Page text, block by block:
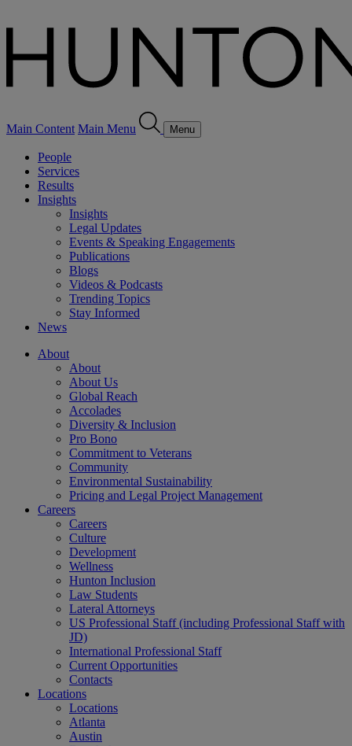
Main Content Main Menu Menu
People
Services
Results
Insights
Insights
Legal Updates
Events & Speaking Engagements
Publications
Blogs
Videos & Podcasts
Trending Topics
Stay Informed
News
About
About
About Us
Global Reach
Accolades
Diversity & Inclusion
Pro Bono
Commitment to Veterans
Community
Environmental Sustainability
Pricing and Legal Project Management
Careers
Careers
Culture
Development
Wellness
Hunton Inclusion
Law Students
Lateral Attorneys
US Professional Staff (including Professional Staff with
JD)
International Professional Staff
Current Opportunities
Contacts
Locations
Locations
Atlanta
Austin